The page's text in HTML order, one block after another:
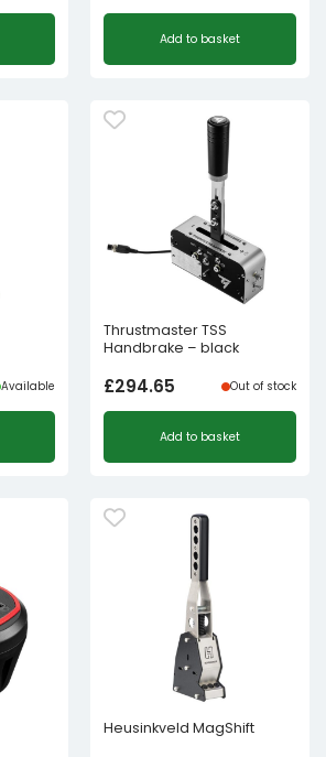
Add to basket
Available
Thrustmaster TSS
Handbrake – black
£294.65 Out of stock
Add to basket
Heusinkveld MagShift